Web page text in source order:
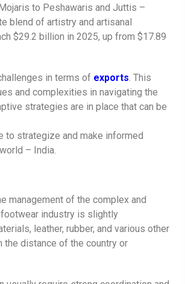
to Peshawaris and Juttis –
blend of artistry and artisanal
$29.2 billion in 2025, up from $17.89
in terms of exports. This
and complexities in navigating the
strategies are in place that can be
to strategize and make informed
– India.
management of the complex and
industry is slightly
leather, rubber, and various other
the distance of the country or